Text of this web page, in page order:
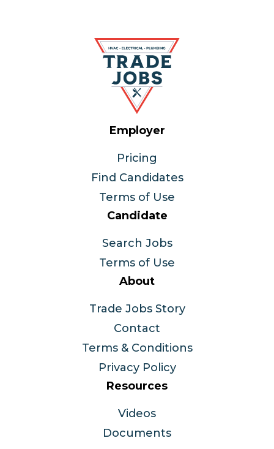
Employer
Pricing
Find Candidates
Terms of Use
Candidate
Search Jobs
Terms of Use
About
Trade Jobs Story
Contact
Terms & Conditions
Privacy Policy
Resources
Videos
Documents